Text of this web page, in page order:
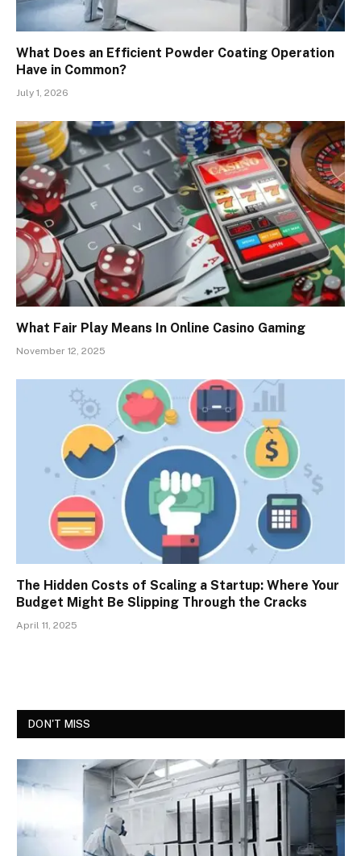
What Does an Efficient Powder Coating Operation
Have in Common?
July 1, 2026
What Fair Play Means In Online Casino Gaming
November 12, 2025
The Hidden Costs of Scaling a Startup: Where Your
Budget Might Be Slipping Through the Cracks
April 11, 2025
DON'T MISS